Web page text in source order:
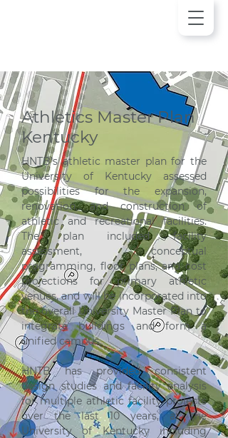
Athletics Master Plan
Kentucky
HNTB’s athletic master plan for the
University of Kentucky assessed
possibilities for the expansion,
renovation, and construction of
athletic and recreational facilities.
The plan included facility
assessment, conceptual
programming, floor plans, and cost
projections for primary athletic
venues, and will be incorporated into
the overall University Master Plan to
integrate buildings and form a
unified campus.
HNTB has provided consistent
design studies and facility analysis
for multiple athletic facility projects
over the last 10 years, at the
University of Kentucky including